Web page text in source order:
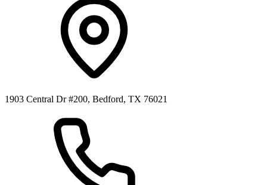
1903 Central Dr #200, Bedford, TX 76021